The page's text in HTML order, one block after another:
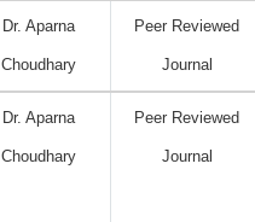
Dr. Aparna
Choudhary
Peer Reviewed
Journal
Dr. Aparna
Choudhary
Peer Reviewed
Journal